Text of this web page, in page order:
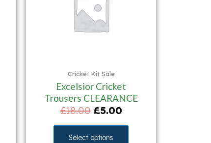
Cricket Kit Sale
Excelsior Cricket
Trousers CLEARANCE
£18.00 £5.00
Select options